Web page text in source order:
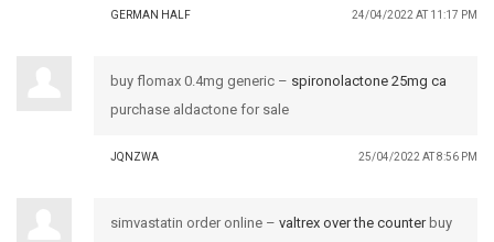
GERMAN HALF 24/04/2022 AT 11:17 PM
buy flomax 0.4mg generic – spironolactone 25mg ca
purchase aldactone for sale
JQNZWA 25/04/2022 AT 8:56 PM
simvastatin order online – valtrex over the counterbuy